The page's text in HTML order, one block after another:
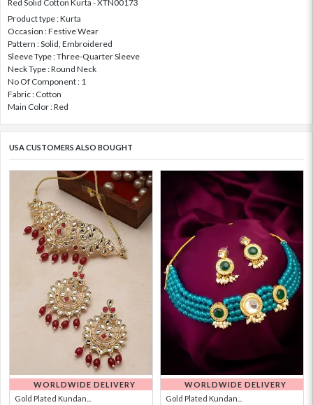
Red Solid Cotton Kurta - XTN00173
Product type : Kurta
Occasion : Festive Wear
Pattern : Solid, Embroidered
Sleeve Type : Three-Quarter Sleeve
Neck Type : Round Neck
No Of Component : 1
Fabric : Cotton
Main Color : Red
USA CUSTOMERS ALSO BOUGHT
WORLDWIDE DELIVERY
Gold Plated Kundan...
WORLDWIDE DELIVERY
Gold Plated Kundan...